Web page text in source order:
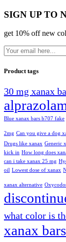
SIGN UP TO
get 10% off new
Product tags
30 mg xanax
Blue xanax bars b707 fake
2mg Can you give a dog
Drugs like xanax Generic
kick in How long does
can i take xanax 25 mg
oil Lowest dose of xanax
xanax alternative
what color is
xanax